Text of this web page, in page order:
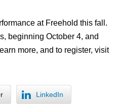
at Freehold this fall.
beginning October 4, and
more, and to register, visit
LinkedIn